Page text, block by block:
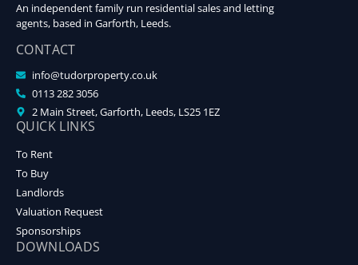
An independent family run residential sales and letting
agents, based in Garforth, Leeds.
CONTACT
info@tudorproperty.co.uk
0113 282 3056
2 Main Street, Garforth, Leeds, LS25 1EZ
QUICK LINKS
To Rent
To Buy
Landlords
Valuation Request
Sponsorships
DOWNLOADS